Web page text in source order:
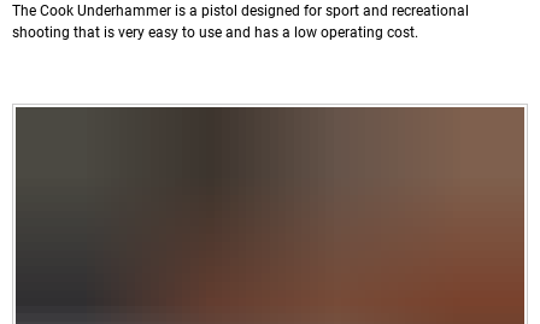
The Cook Underhammer is a pistol designed for sport and recreational
shooting that is very easy to use and has a low operating cost.